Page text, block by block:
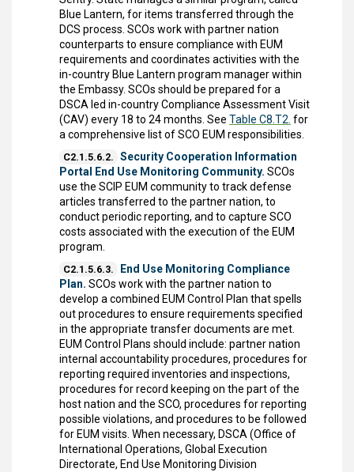
Blue Lantern, for items transferred through the
DCS process. SCOs work with partner nation
counterparts to ensure compliance with EUM
requirements and coordinates activities with the
in-country Blue Lantern program manager within
the Embassy. SCOs should be prepared for a
DSCA led in-country Compliance Assessment Visit
(CAV) every 18 to 24 months. See Table C8.T2. for
a comprehensive list of SCO EUM responsibilities.
C2.1.5.6.2. Security Cooperation Information
Portal End Use Monitoring Community. SCOs
use the SCIP EUM community to track defense
articles transferred to the partner nation, to
conduct periodic reporting, and to capture SCO
costs associated with the execution of the EUM
program.
C2.1.5.6.3.
End Use Monitoring Compliance
Plan. SCOs work with the partner nation to
develop a combined EUM Control Plan that spells
out procedures to ensure requirements specified
in the appropriate transfer documents are met.
EUM Control Plans should include: partner nation
internal accountability procedures, procedures for
reporting required inventories and inspections,
procedures for record keeping on the part of the
host nation and the SCO, procedures for reporting
possible violations, and procedures to be followed
for EUM visits. When necessary, DSCA (Office of
International Operations, Global Execution
Directorate, End Use Monitoring Division